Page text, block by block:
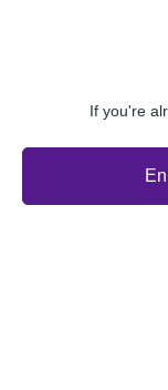
If you're